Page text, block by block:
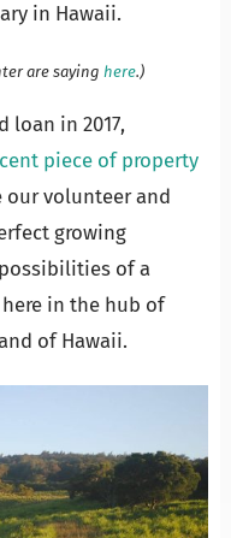
in Hawaii.
are saying here.)
loan in 2017,
piece of property
our volunteer and
growing
of a
in the hub of
of Hawaii.